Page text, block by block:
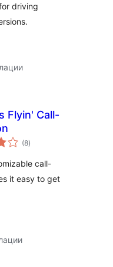
driving
Flyin' Call-
(8общо
оценки
)
call-
it easy to get